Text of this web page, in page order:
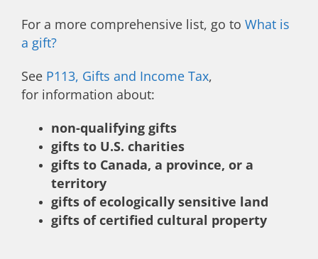
For a more comprehensive list, go to What is
a gift?
See P113, Gifts and Income Tax,
for information about:
non-qualifying gifts
gifts to U.S. charities
gifts to Canada, a province, or a
territory
gifts of ecologically sensitive land
gifts of certified cultural property